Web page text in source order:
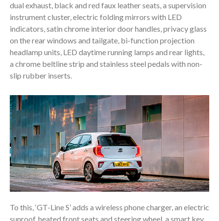
dual exhaust, black and red faux leather seats, a supervision
instrument cluster, electric folding mirrors with LED
indicators, satin chrome interior door handles, privacy glass
on the rear windows and tailgate, bi-function projection
headlamp units, LED daytime running lamps and rear lights,
a chrome beltline strip and stainless steel pedals with non-
slip rubber inserts.
To this, ‘GT-Line S’ adds a wireless phone charger, an electric
sunroof, heated front seats and steering wheel, a smart key